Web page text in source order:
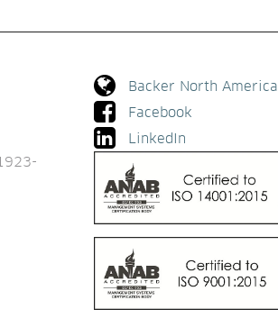
Backer North America
Facebook
LinkedIn